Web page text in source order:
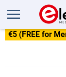
€5 (FREE for